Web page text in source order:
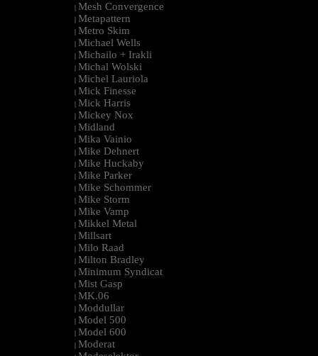
| Mesh Convergence
| Metapattern
| Metro Skim
| Michael Wells
| Michailo + Irakli
| Michal Wolski
| Michel Lauriola
| Mick Finesse
| Mick Harris
| Mickey Nox
| Midland
| Mika Vainio
| Mike Dehnert
| Mike Huckaby
| Mike Parker
| Mike Schommer
| Mike Storm
| Mike Vamp
| Mikkel Metal
| Millsart
| Milo Raad
| Milton Bradley
| Minimum Syndicat
| Mist Gasp
| MK.06
| Moddullar
| Model 500
| Model 600
| Moderat